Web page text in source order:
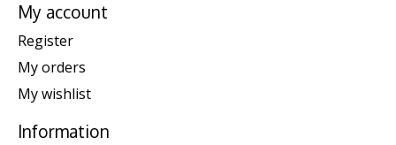
My account
Register
My orders
My wishlist
Information